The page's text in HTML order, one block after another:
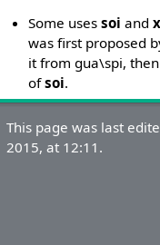
Some usessoi and
was first proposed
it from gua\spi,
ofsoi.
This page was last
2015, at 12:11.